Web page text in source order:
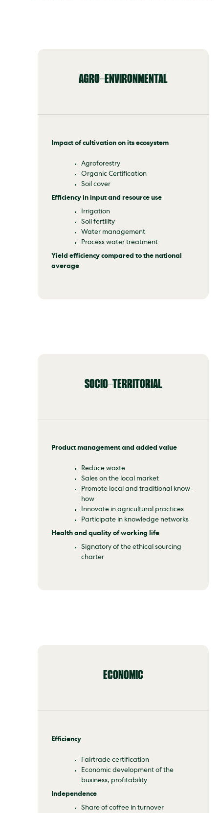
AGRO-ENVIRONMENTAL
Impact of cultivation on its ecosystem
Agroforestry
Organic Certification
Soil cover
Efficiency in input and resource use
Irrigation
Soil fertility
Water management
Process water treatment
Yield efficiency compared to the national
average
SOCIO-TERRITORIAL
Product management and added value
Reduce waste
Sales on the local market
Promote local and traditional know-
how
Innovate in agricultural practices
Participate in knowledge networks
Health and quality of working life
Signatory of the ethical sourcing
charter
ECONOMIC
Efficiency
Fairtrade certification
Economic development of the
business, profitability
Independence
Share of coffee in turnover